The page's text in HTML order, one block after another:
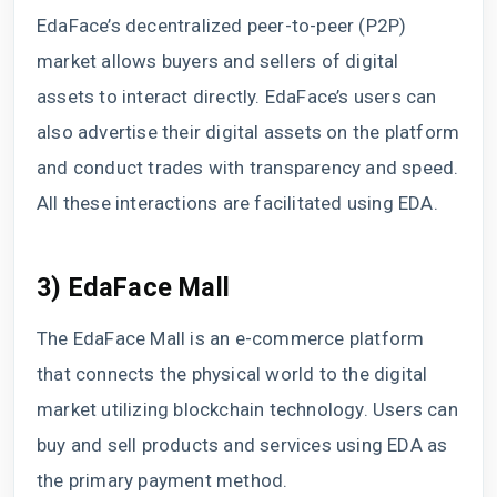
EdaFace’s decentralized peer-to-peer (P2P)
market allows buyers and sellers of digital
assets to interact directly. EdaFace’s users can
also advertise their digital assets on the platform
and conduct trades with transparency and speed.
All these interactions are facilitated using EDA.
3) EdaFace Mall
The EdaFace Mall is an e-commerce platform
that connects the physical world to the digital
market utilizing blockchain technology. Users can
buy and sell products and services using EDA as
the primary payment method.